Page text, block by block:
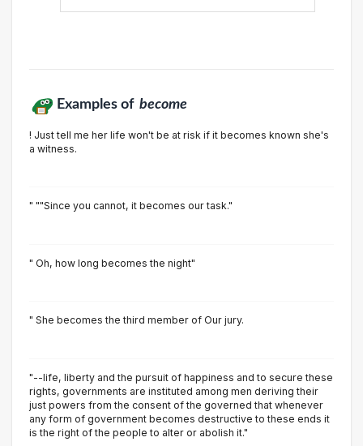
Examples of become
! Just tell me her life won't be at risk if it becomes known she's
a witness.
" ""Since you cannot, it becomes our task."
" Oh, how long becomes the night"
" She becomes the third member of Our jury.
"--life, liberty and the pursuit of happiness and to secure these
rights, governments are instituted among men deriving their
just powers from the consent of the governed that whenever
any form of government becomes destructive to these ends it
is the right of the people to alter or abolish it."